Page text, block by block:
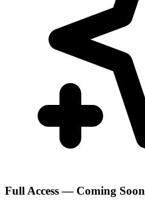
Full Access — Coming Soon